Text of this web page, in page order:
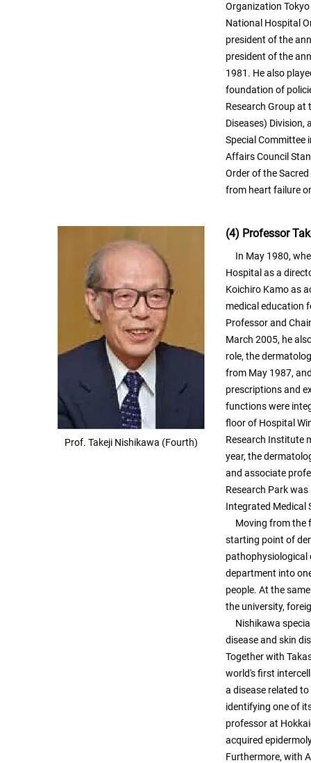
Organization
National Hospital
president of the
president of the
1981. He also
foundation of
Research Group at
Diseases) Division,
Special Committee
Affairs Council
Order of the
from heart failure
Prof. Takeji Nishikawa (Fourth)
(4) Professor
In May 1980,
Hospital as a
Koichiro Kamo as
medical education
Professor and
March 2005, he
role, the
from May 1987,
prescriptions and
functions were
floor of Hospital
Research Institute
year, the
and associate
Research Park
Integrated Medical
Moving from the
starting point of
pathophysiological
department into
people. At the
the university,
Nishikawa
disease and skin
Together with
world's first
a disease related
identifying one of
professor at
acquired
Furthermore, with